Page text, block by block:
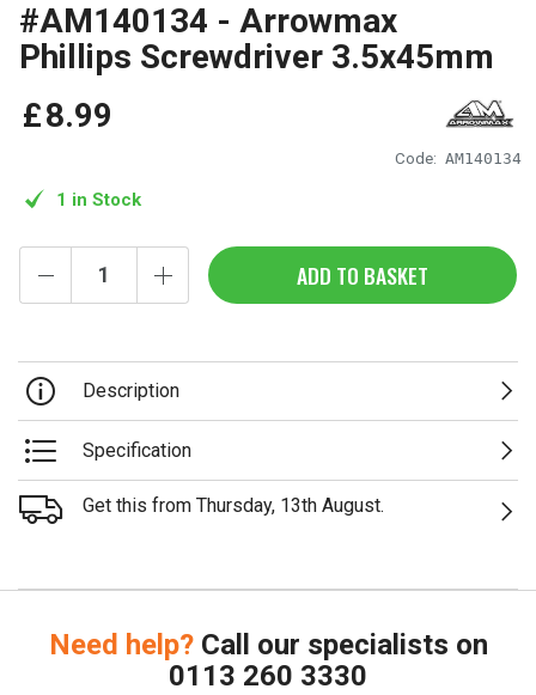
#AM140134 - Arrowmax
Phillips Screwdriver 3.5x45mm
Code: AM140134
£8.99
1 in Stock
ADD TO BASKET
Description
Specification
Get this from Thursday, 13th August.
Need help? Call our specialists on
0113 260 3330